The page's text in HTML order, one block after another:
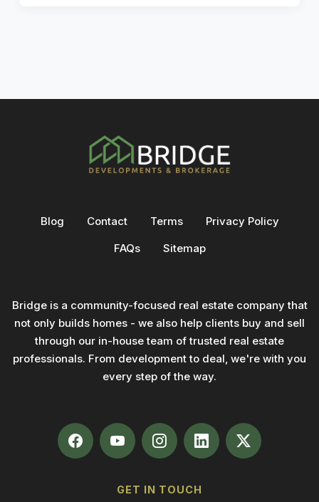
Blog Contact Terms
Privacy Policy
FAQs
Sitemap
Bridge is a community-focused real estate company that
not only builds homes - we also help clients buy and sell
through our in-house team of trusted real estate
professionals. From development to deal, we're with you
every step of the way.
GET IN TOUCH